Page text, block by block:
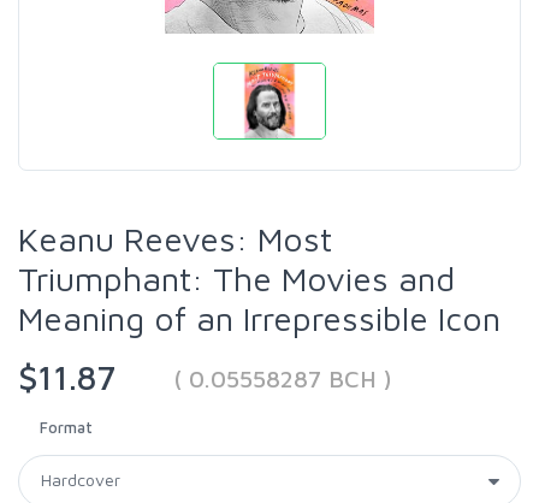
Keanu Reeves: Most
Triumphant: The Movies and
Meaning of an Irrepressible Icon
$11.87
( 0.05558287 BCH )
Format